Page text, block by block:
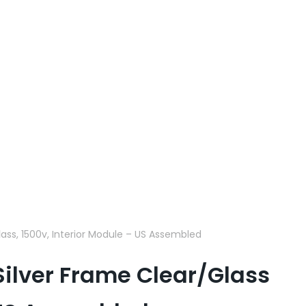
1500v, Interior Module – US Assembled
Frame Clear/Glass